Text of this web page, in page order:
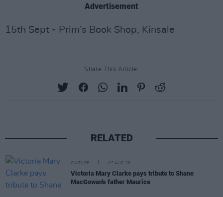
Advertisement
15th Sept - Prim’s Book Shop, Kinsale
Share This Article:
RELATED
CULTURE 07 AUG 26
Victoria Mary Clarke pays tribute to Shane
MacGowan's father Maurice